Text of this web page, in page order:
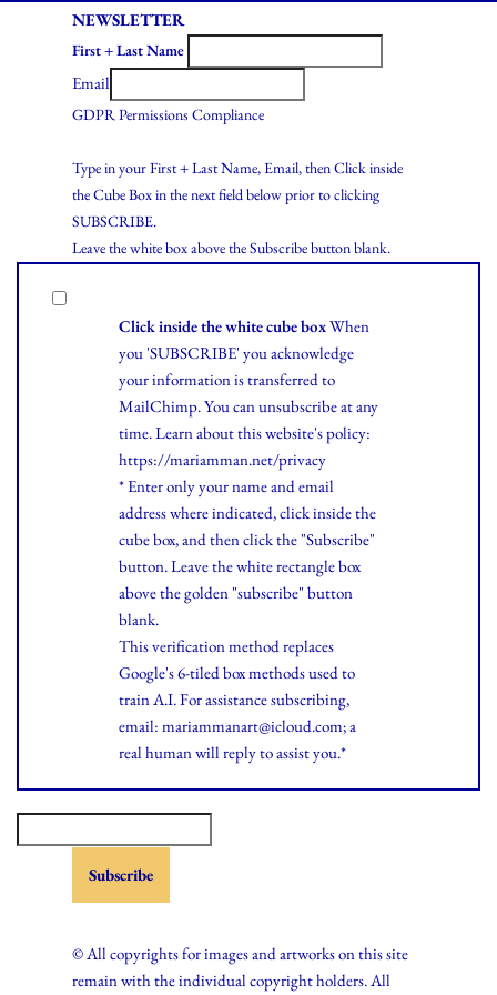
NEWSLETTER
First + Last Name
Email
GDPR Permissions Compliance
Type in your First + Last Name, Email, then Click inside
the Cube Box in the next field below prior to clicking
SUBSCRIBE.
Leave the white box above the Subscribe button blank.
Click inside the white cube boxWhen
you 'SUBSCRIBE' you acknowledge
your information is transferred to
MailChimp. You can unsubscribe at any
time.Learnabout this website's policy:
https://mariamman.net/privacy
* Enter only your name and email
address where indicated, click inside the
cube box, and then click the "Subscribe"
button. Leave the white rectangle box
above the golden "subscribe" button
blank.
This verification method replaces
Google's 6-tiled box methods used to
train A.I. For assistance subscribing,
email: mariammanart@icloud.com; a
real human will reply to assist you.*
© All copyrights for images and artworks on this site
remain with the individual copyright holders. All